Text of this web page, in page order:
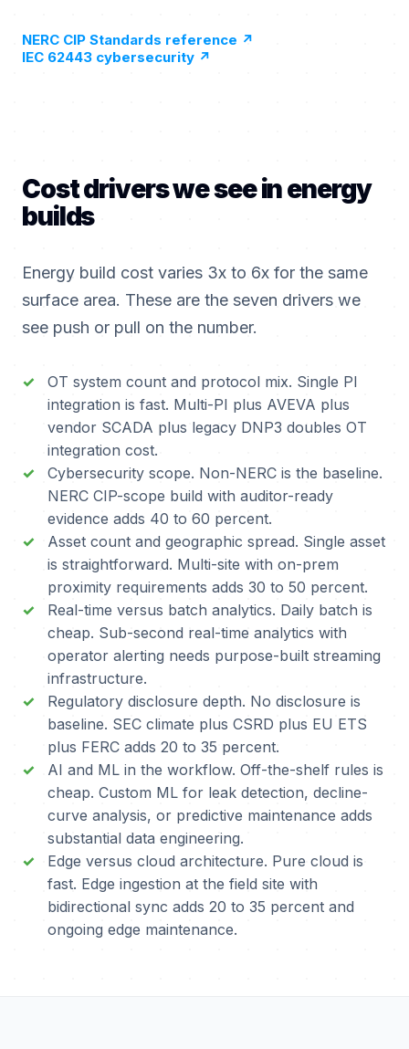
NERC CIP Standards reference ↗
IEC 62443 cybersecurity ↗
Cost drivers we see in energy
builds
Energy build cost varies 3x to 6x for the same
surface area. These are the seven drivers we
see push or pull on the number.
OT system count and protocol mix. Single PI
integration is fast. Multi-PI plus AVEVA plus
vendor SCADA plus legacy DNP3 doubles OT
integration cost.
Cybersecurity scope. Non-NERC is the baseline.
NERC CIP-scope build with auditor-ready
evidence adds 40 to 60 percent.
Asset count and geographic spread. Single asset
is straightforward. Multi-site with on-prem
proximity requirements adds 30 to 50 percent.
Real-time versus batch analytics. Daily batch is
cheap. Sub-second real-time analytics with
operator alerting needs purpose-built streaming
infrastructure.
Regulatory disclosure depth. No disclosure is
baseline. SEC climate plus CSRD plus EU ETS
plus FERC adds 20 to 35 percent.
AI and ML in the workflow. Off-the-shelf rules is
cheap. Custom ML for leak detection, decline-
curve analysis, or predictive maintenance adds
substantial data engineering.
Edge versus cloud architecture. Pure cloud is
fast. Edge ingestion at the field site with
bidirectional sync adds 20 to 35 percent and
ongoing edge maintenance.